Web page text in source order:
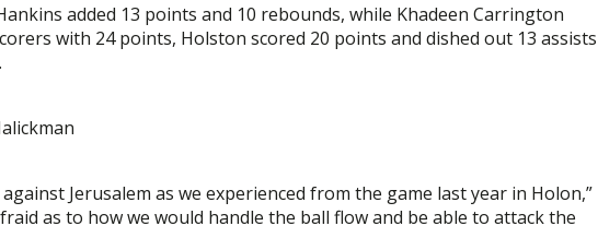
added 13 points and 10 rebounds, while Khadeen Carrington
with 24 points, Holston scored 20 points and dished out 13 assists
Jerusalem as we experienced from the game last year in Holon,”
as to how we would handle the ball flow and be able to attack the